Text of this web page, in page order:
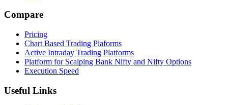
Compare
Pricing
Chart Based Trading Plaforms
Active Intraday Trading Platforms
Platform for Scalping Bank Nifty and Nifty Options
Execution Speed
Useful Links